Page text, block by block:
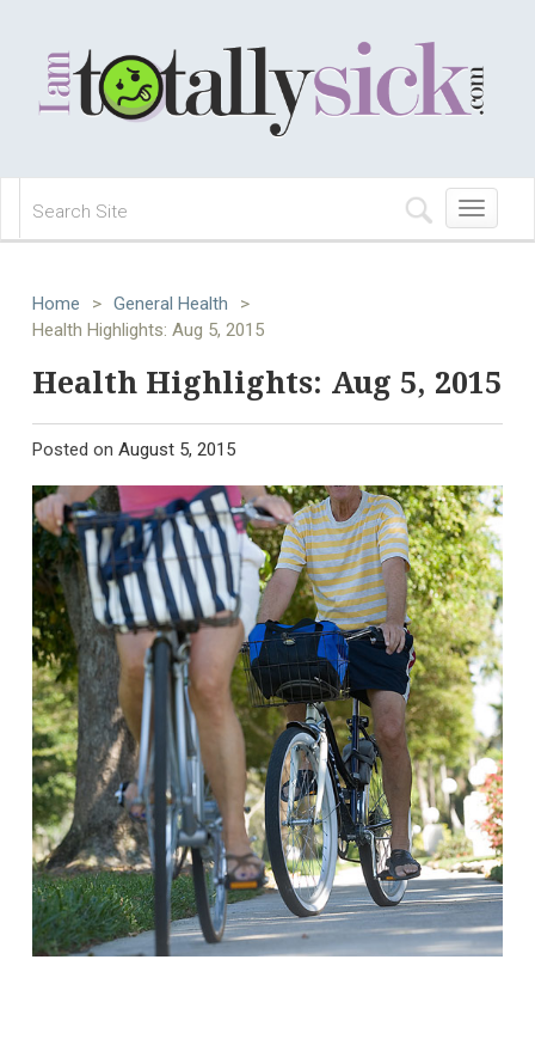
Toggle
navigation
Home > General Health
>
Health Highlights: Aug 5, 2015
Health Highlights: Aug 5, 2015
Posted on August 5, 2015